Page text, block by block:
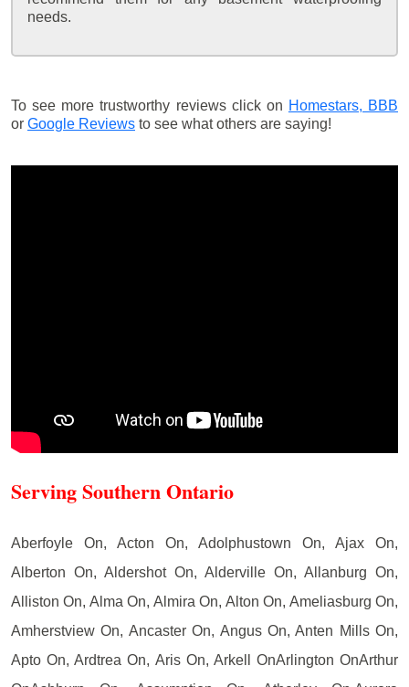
needs.
To see more trustworthy reviews click on Homestars, BBB
or Google Reviews to see what others are saying!
Serving Southern Ontario
Aberfoyle On, Acton On, Adolphustown On, Ajax On,
Alberton On, Aldershot On, Alderville On, Allanburg On,
Alliston On, Alma On, Almira On, Alton On, Ameliasburg On,
Amherstview On, Ancaster On, Angus On, Anten Mills On,
Apto On, Ardtrea On, Aris On, Arkell OnArlington OnArthur